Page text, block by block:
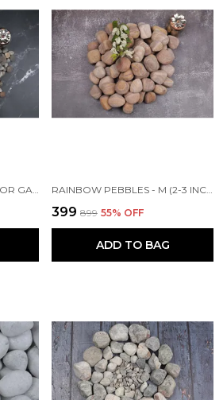
₹399 ₹899 55% OFF
ADD TO BAG